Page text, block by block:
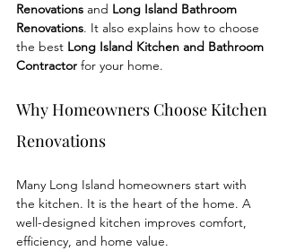
Renovations and Long Island Bathroom
Renovations. It also explains how to choose
the best Long Island Kitchen and Bathroom
Contractor for your home.
Why Homeowners Choose Kitchen
Renovations
Many Long Island homeowners start with
the kitchen. It is the heart of the home. A
well-designed kitchen improves comfort,
efficiency, and home value.